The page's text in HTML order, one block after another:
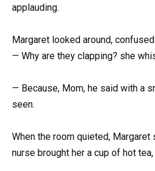
applauding.
Margaret looked around, confused:
— Why are they clapping? she
— Because, Mom, he said with a
seen.
When the room quieted, Margaret
nurse brought her a cup of hot